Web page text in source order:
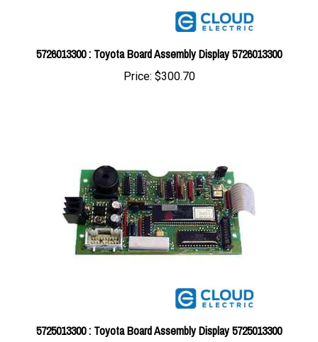
5726013300 : Toyota Board Assembly Display 5726013300
Price:$300.70
5725013300 : Toyota Board Assembly Display 5725013300
Price:$300.70